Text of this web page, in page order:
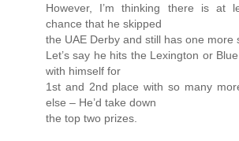
However, I’m thinking there is at
chance that he skipped
the UAE Derby and still has one more
Let’s say he hits the Lexington or
with himself for
1st and 2nd place with so many
else – He’d take down
the top two prizes.